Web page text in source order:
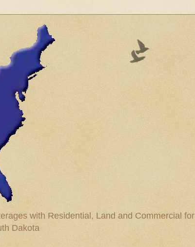
with Residential, Land and Commercial for
Dakota